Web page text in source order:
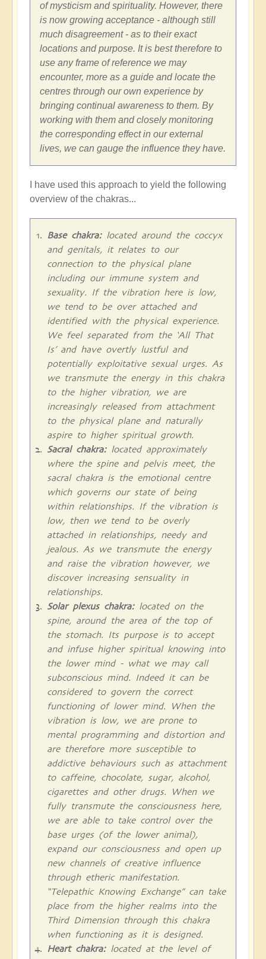
of mysticism and spirituality. However, there
is now growing acceptance - although still
much disagreement - as to their exact
locations and purpose. It is best therefore to
use any frame of reference we may
encounter, more as a guide and locate the
centres through our own experience by
bringing continual awareness to them. By
working with them and closely monitoring
the corresponding effect in our external
lives, we can gauge the influence they have.
I have used this approach to yield the following
overview of the chakras...
Base chakra:located around the coccyx
and genitals, it relates to our
connection to the physical plane
including our immune system and
sexuality. If the vibration here is low,
we tend to be over attached and
identified with the physical experience.
We feel separated from the ‘All That
Is’ and have overtly lustful and
potentially exploitative sexual urges. As
we transmute the energy in this chakra
to the higher vibration, we are
increasingly released from attachment
to the physical plane and naturally
aspire to higher spiritual growth.
Sacral chakra:located approximately
where the spine and pelvis meet, the
sacral chakra is the emotional centre
which governs our state of being
within relationships. If the vibration is
low, then we tend to be overly
attached in relationships, needy and
jealous. As we transmute the energy
and raise the vibration however, we
discover increasing sensuality in
relationships.
Solar plexus chakra:located on the
spine, around the area of the top of
the stomach. Its purpose is to accept
and infuse higher spiritual knowing into
the lower mind - what we may call
subconscious mind. Indeed it can be
considered to govern the correct
functioning of lower mind. When the
vibration is low, we are prone to
mental programming and distortion and
are therefore more susceptible to
addictive behaviours such as attachment
to caffeine, chocolate, sugar, alcohol,
cigarettes and other drugs. When we
fully transmute the consciousness here,
we are able to take control over the
base urges (of the lower animal),
expand our consciousness and open up
new channels of creative influence
through etheric manifestation.
“Telepathic Knowing Exchange” can take
place from the higher realms into the
Third Dimension through this chakra
when functioning as it is designed.
Heart chakra:located at the level of